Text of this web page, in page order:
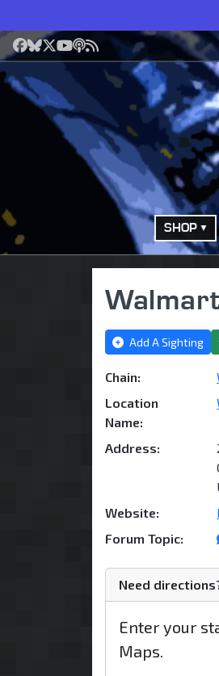
Facebook
Bluesky
X YouTube
Podcast
RSS
SHOP
Add A Sighting
Chain:
Location
Name:
Address:
Website:
Forum Topic:
Need
Enter your
Maps.